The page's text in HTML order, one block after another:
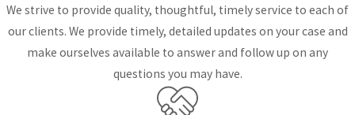
Navigating the
complexities of spousal
We strive to provide quality, thoughtful, timely service to each of
our clients. We provide timely, detailed updates on your case and
make ourselves available to answer and follow up on any
questions you may have.